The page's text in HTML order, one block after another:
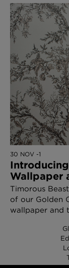
30 NOV -1
Wallpaper
Timorous
of our Golden
wallpaper and